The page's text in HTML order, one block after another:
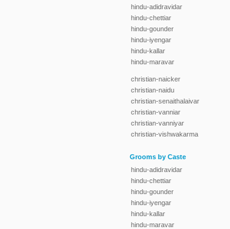
hindu-adidravidar
hindu-chettiar
hindu-gounder
hindu-iyengar
hindu-kallar
hindu-maravar
christian-naicker
christian-naidu
christian-senaithalaivar
christian-vanniar
christian-vanniyar
christian-vishwakarma
Grooms by Caste
hindu-adidravidar
hindu-chettiar
hindu-gounder
hindu-iyengar
hindu-kallar
hindu-maravar